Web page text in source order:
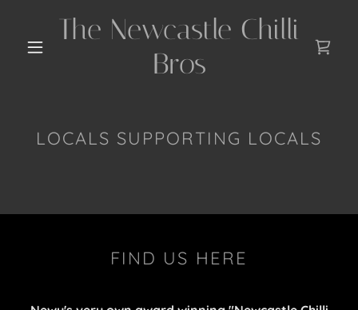
The Newcastle Chilli
Bros
LOCALS SUPPORTING LOCALS
FIND US HERE